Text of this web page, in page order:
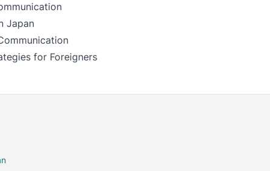
Japan
for Foreigners